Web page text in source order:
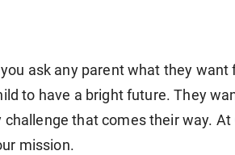
ask any parent what they
to have a bright future. They
challenge that comes their way. At
mission.